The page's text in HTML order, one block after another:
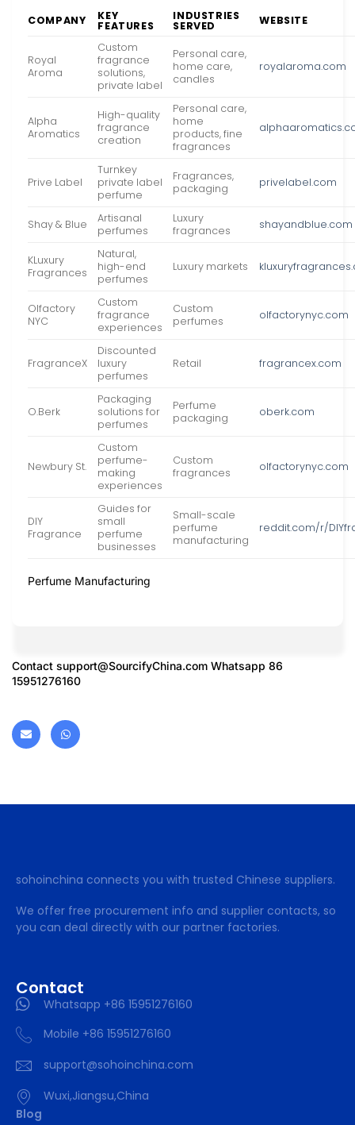
COMPANY KEY
FEATURES
INDUSTRIES
SERVED WEBSITE
Royal
Aroma
Custom
fragrance
solutions,
private label
Personal care,
home care,
candles
royalaroma.com
Alpha
Aromatics
High-quality
fragrance
creation
Personal care,
home
products, fine
fragrances
Prive Label
Turnkey
private label
perfume
Fragrances,
packaging
privelabel.com
Shay & Blue
Artisanal
perfumes
Luxury
fragrances
shayandblue.com
KLuxury
Fragrances
Natural,
high-end
perfumes
Luxury markets
Olfactory
NYC
Custom
fragrance
experiences
Custom
perfumes
olfactorynyc.com
FragranceX
Discounted
luxury
perfumes
Retail fragrancex.com
O.Berk
Packaging
solutions for
perfumes
Perfume
packaging
oberk.com
Newbury St.
Custom
perfume-
making
experiences
Custom
fragrances
olfactorynyc.com
DIY
Fragrance
Guides for
small
perfume
businesses
Small-scale
perfume
manufacturing
reddit.com/r/
Perfume Manufacturing
Contact support@SourcifyChina.com Whatsapp 86
15951276160
sohoinchina connects you with trusted Chinese suppliers.
We offer free procurement info and supplier contacts, so
you can deal directly with our partner factories.
Contact
Whatsapp +86 15951276160
Mobile +86 15951276160
support@sohoinchina.com
Wuxi,Jiangsu,China
Blog